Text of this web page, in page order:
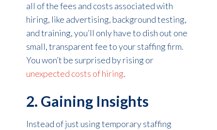
all of the fees and costs associated with
hiring, like advertising, background testing,
and training, you’ll only have to dish out one
small, transparent fee to your staffing firm.
You won’t be surprised by rising or
unexpected costs of hiring.
2. Gaining Insights
Instead of just using temporary staffing